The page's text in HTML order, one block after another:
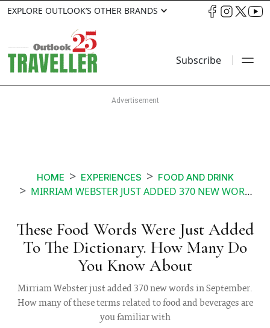
EXPLORE OUTLOOK’S OTHER BRANDS
Subscribe
HOME EXPERIENCES FOOD AND DRINK
MIRRIAM WEBSTER JUST ADDED 370 NEW WORDS IN SEPTEMBER HOW MANY OF THESE FOOD AND DRINK TERMS DO YOU KNOW
These Food Words Were Just Added
To The Dictionary. How Many Do
You Know About
Mirriam Webster just added 370 new words in September.
How many of these terms related to food and beverages are
you familiar with